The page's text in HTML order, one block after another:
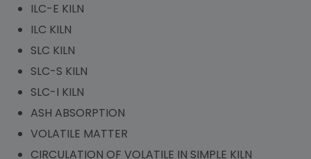
ILC-E KILN
ILC KILN
SLC KILN
SLC-S KILN
SLC-I KILN
ASH ABSORPTION
VOLATILE MATTER
CIRCULATION OF VOLATILE IN SIMPLE KILN